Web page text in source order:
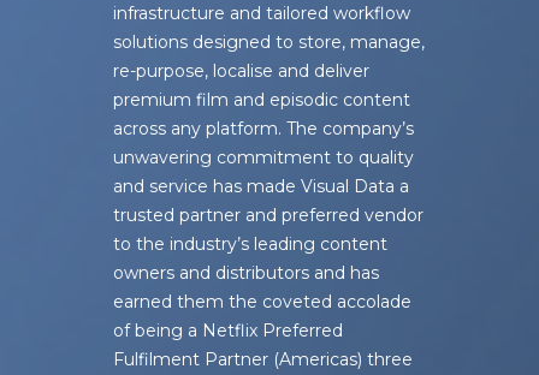
infrastructure and tailored workflow
solutions designed to store, manage,
re-purpose, localise and deliver
premium film and episodic content
across any platform. The company’s
unwavering commitment to quality
and service has made Visual Data a
trusted partner and preferred vendor
to the industry’s leading content
owners and distributors and has
earned them the coveted accolade
of being a Netflix Preferred
Fulfilment Partner (Americas) three